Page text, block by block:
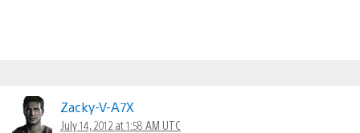
Zacky-V-A7X
July 14, 2012 at 1:58 AM UTC